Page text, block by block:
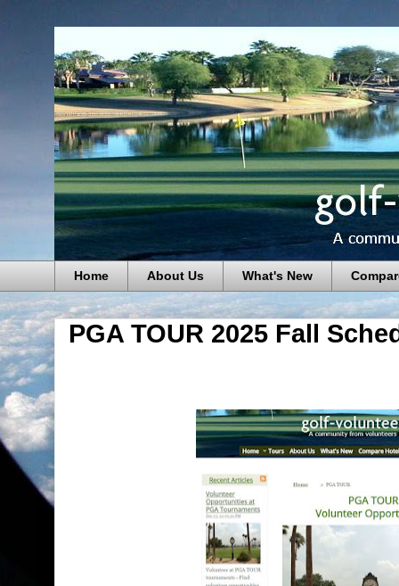
Home About Us What's New
PGA TOUR 2025 Fall